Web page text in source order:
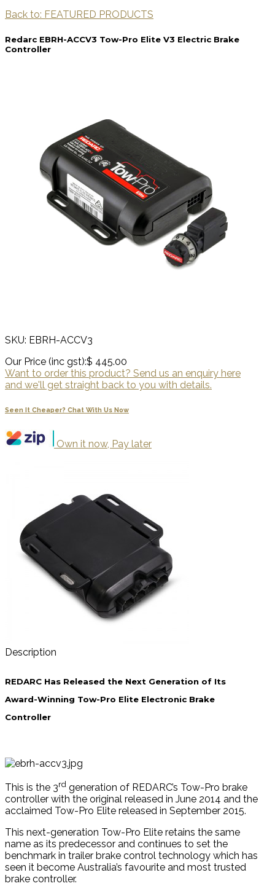
Back to: FEATURED PRODUCTS
Redarc EBRH-ACCV3 Tow-Pro Elite V3 Electric Brake
Controller
SKU: EBRH-ACCV3
Our Price (inc gst):$ 445.00
Want to order this product? Send us an enquiry here
and we'll get straight back to you with details.
Seen It Cheaper? Chat With Us Now
Own it now, Pay later
Description
REDARC Has Released the Next Generation of Its
Award-Winning Tow-Pro Elite Electronic Brake
Controller
This is the 3rd generation of REDARC’s Tow-Pro brake
controller with the original released in June 2014 and the
acclaimed Tow-Pro Elite released in September 2015.
This next-generation Tow-Pro Elite retains the same
name as its predecessor and continues to set the
benchmark in trailer brake control technology which has
seen it become Australia’s favourite and most trusted
brake controller.